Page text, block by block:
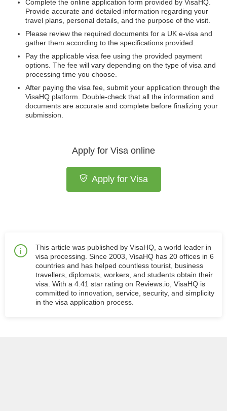
Complete the online application form provided by VisaHQ.
Provide accurate and detailed information regarding your
travel plans, personal details, and the purpose of the visit.
Please review the required documents for a UK e-visa and
gather them according to the specifications provided.
Pay the applicable visa fee using the provided payment
options. The fee will vary depending on the type of visa and
processing time you choose.
After paying the visa fee, submit your application through the
VisaHQ platform. Double-check that all the information and
documents are accurate and complete before finalizing your
submission.
Apply for Visa online
Apply for Visa
This article was published by VisaHQ, a world leader in
visa processing. Since 2003, VisaHQ has 20 offices in 6
countries and has helped countless tourist, business
travellers, diplomats, workers, and students obtain their
visa. With a 4.41 star rating on Reviews.io, VisaHQ is
committed to innovation, service, security, and simplicity
in the visa application process.